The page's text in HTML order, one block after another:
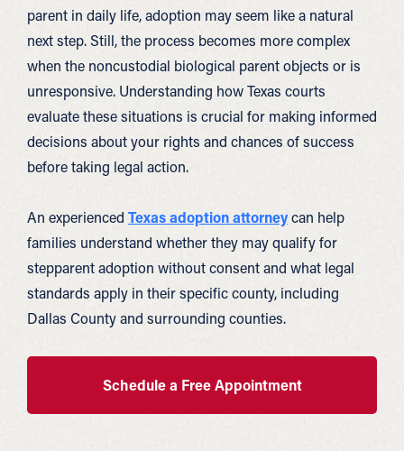
parent in daily life, adoption may seem like a natural
next step. Still, the process becomes more complex
when the noncustodial biological parent objects or is
unresponsive. Understanding how Texas courts
evaluate these situations is crucial for making informed
decisions about your rights and chances of success
before taking legal action.
An experienced Texas adoption attorneycan help
families understand whether they may qualify for
stepparent adoption without consent and what legal
standards apply in their specific county, including
Dallas County and surrounding counties.
Schedule a Free Appointment